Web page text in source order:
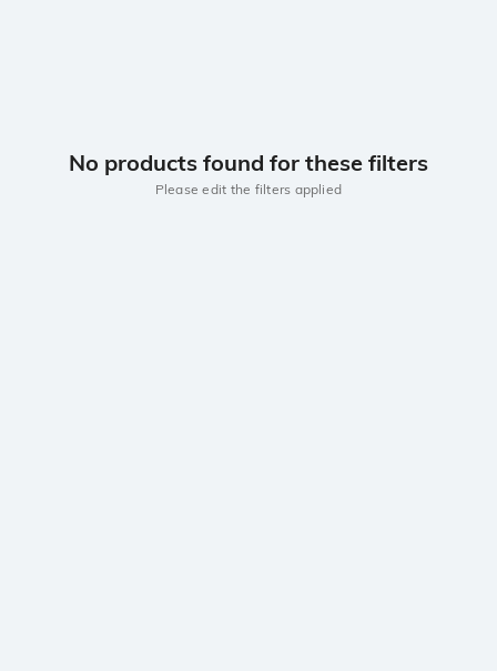
No products found for these filters
Please edit the filters applied